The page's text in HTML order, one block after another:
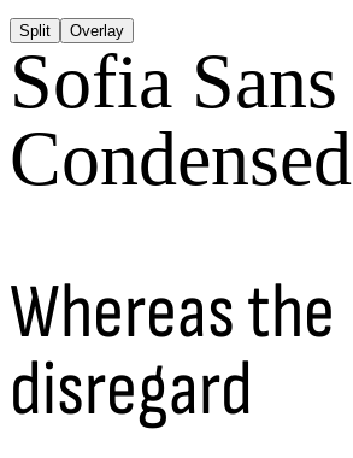
Split Overlay
Sofia Sans
Condensed
Whereas the
disregard